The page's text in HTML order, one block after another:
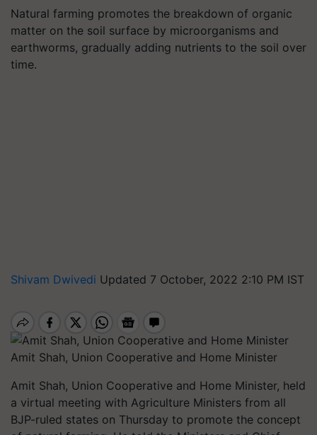
Natural farming promotes the breakdown of organic
matter on the soil surface by microorganisms and
earthworms, gradually adding nutrients to the soil over
time.
Shivam Dwivedi Updated 7 October, 2022 2:10 PM IST
Amit Shah, Union Cooperative and Home Minister
Amit Shah, Union Cooperative and Home Minister, held
a virtual meeting with Agriculture Ministers from all
BJP-ruled states on Thursday to promote the concept